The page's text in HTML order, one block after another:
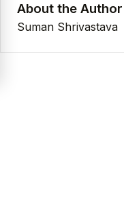
About the Author
Suman Shrivastava